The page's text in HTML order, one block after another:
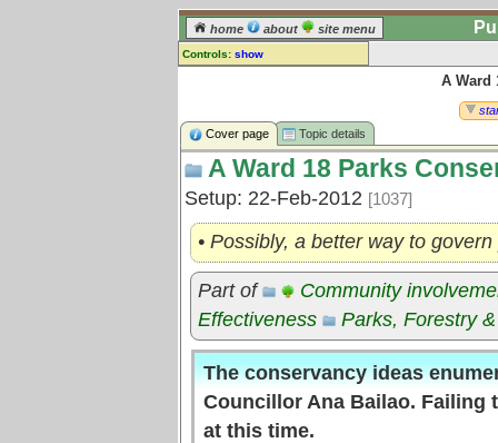
home about site menu
Controls: show
log in] or [register ] to leave a
comment for this topic.
Go to: all topics
Go to: treetops
A Ward
Cover page
Topic details
A Ward 18 Parks
Setup: 22-Feb-2012 [1037]
• Possibly, a better way to
Part of
Community
Effectiveness
Parks, Forestry
The conservancy ideas
Councillor Ana Bailao. Failing
at this time.